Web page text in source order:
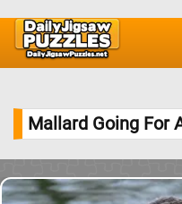
Mallard Going For